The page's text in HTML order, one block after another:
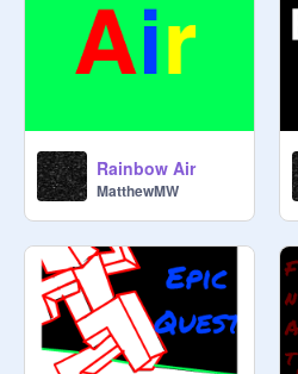
Rainbow Air
MatthewMW